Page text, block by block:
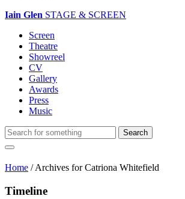
Iain Glen STAGE & SCREEN
Screen
Theatre
Showreel
CV
Gallery
Awards
Press
Music
Home /Archives for Catriona Whitefield
Timeline